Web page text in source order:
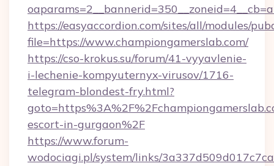
https://easyaccordion.com/sites/all/modules/
file=https://www.championgamerslab.com/
https://cso-krokus.su/forum/41-vyyavlenie-
i-lechenie-kompyuternyx-virusov/1716-
telegram-blondest-fry.html?
escort-in-gurgaon%2F
https://www.forum-
wodociagi.pl/system/links/